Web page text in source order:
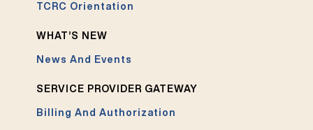
TCRC Orientation
WHAT’S NEW
News And Events
SERVICE PROVIDER GATEWAY
Billing And Authorization